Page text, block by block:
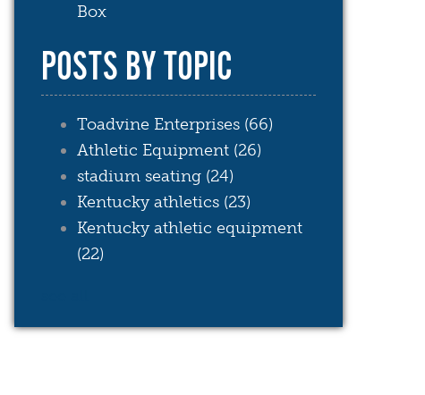
Box
POSTS BY TOPIC
Toadvine Enterprises (66)
Athletic Equipment (26)
stadium seating (24)
Kentucky athletics (23)
Kentucky athletic equipment
(22)